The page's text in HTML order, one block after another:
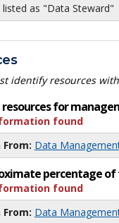
listed as "Data Steward"
identify resources
resources for
found
Data
percentage
found
Data